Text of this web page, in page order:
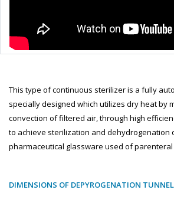
This type of continuous sterilizer is a fully
specially designed which utilizes dry heat by
convection of filtered air, through high
to achieve sterilization and dehydrogenation
pharmaceutical glassware used of
DIMENSIONS OF DEPYROGENATION